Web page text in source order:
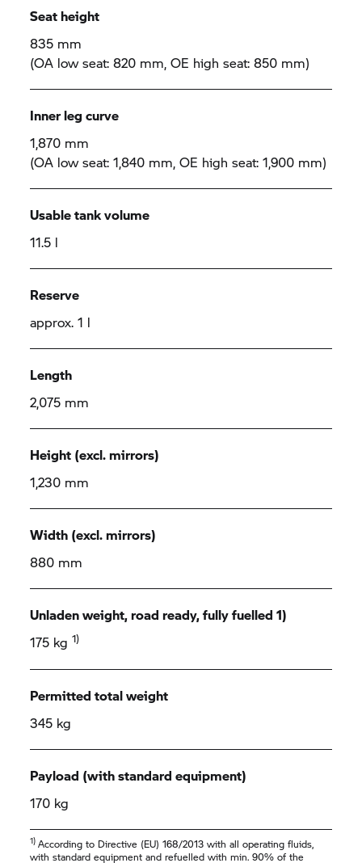
Seat height
835 mm
(OA low seat: 820 mm, OE high seat: 850 mm)
Inner leg curve
1,870 mm
(OA low seat: 1,840 mm, OE high seat: 1,900 mm)
Usable tank volume
11.5 l
Reserve
approx. 1 l
Length
2,075 mm
Height (excl. mirrors)
1,230 mm
Width (excl. mirrors)
880 mm
Unladen weight, road ready, fully fuelled 1)
175 kg 1)
Permitted total weight
345 kg
Payload (with standard equipment)
170 kg
1) According to Directive (EU) 168/2013 with all operating fluids,
with standard equipment and refuelled with min. 90% of the